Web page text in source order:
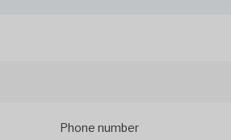
Phone number